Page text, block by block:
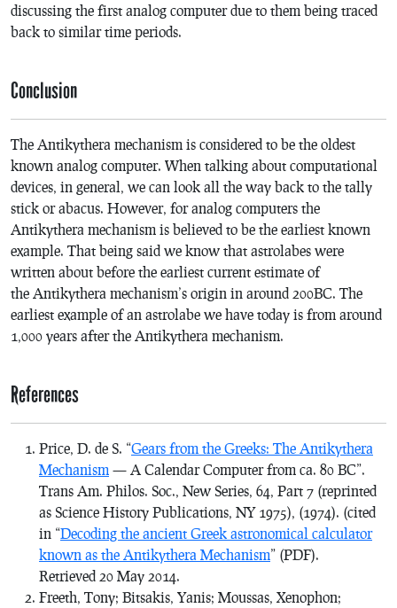
discussing the first analog computer due to them being traced
back to similar time periods.
Conclusion
The Antikythera mechanism is considered to be the oldest
known analog computer. When talking about computational
devices, in general, we can look all the way back to the tally
stick or abacus. However, for analog computers the
Antikythera mechanism is believed to be the earliest known
example. That being said we know that astrolabes were
written about before the earliest current estimate of
the Antikythera mechanism’s origin in around 200BC. The
earliest example of an astrolabe we have today is from around
1,000 years after the Antikythera mechanism.
References
Price, D. de S. “Gears from the Greeks: The Antikythera
Mechanism — A Calendar Computer from ca. 80 BC”.
Trans Am. Philos. Soc., New Series, 64, Part 7 (reprinted
as Science History Publications , NY 1975), (1974). (cited
in “Decoding the ancient Greek astronomical calculator
known as the Antikythera Mechanism” (PDF).
Retrieved 20 May 2014.
Freeth, Tony; Bitsakis, Yanis; Moussas, Xenophon;